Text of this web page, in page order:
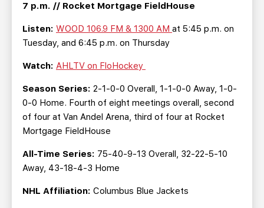
CURRENT MEMBER HQ
7 p.m. // Rocket Mortgage FieldHouse
Listen: WOOD 106.9 FM & 1300 AM at 5:45 p.m. on
Tuesday, and 6:45 p.m. on Thursday
Watch: AHLTV on FloHockey
Season Series: 2-1-0-0 Overall, 1-1-0-0 Away, 1-0-
0-0 Home. Fourth of eight meetings overall, second
of four at Van Andel Arena, third of four at Rocket
Mortgage FieldHouse
All-Time Series: 75-40-9-13 Overall, 32-22-5-10
Away, 43-18-4-3 Home
NHL Affiliation: Columbus Blue Jackets